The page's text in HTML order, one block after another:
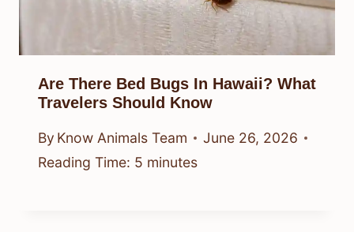
Are There Bed Bugs In Hawaii? What
Travelers Should Know
By Know Animals Team
June 26, 2026
Reading Time: 5 minutes